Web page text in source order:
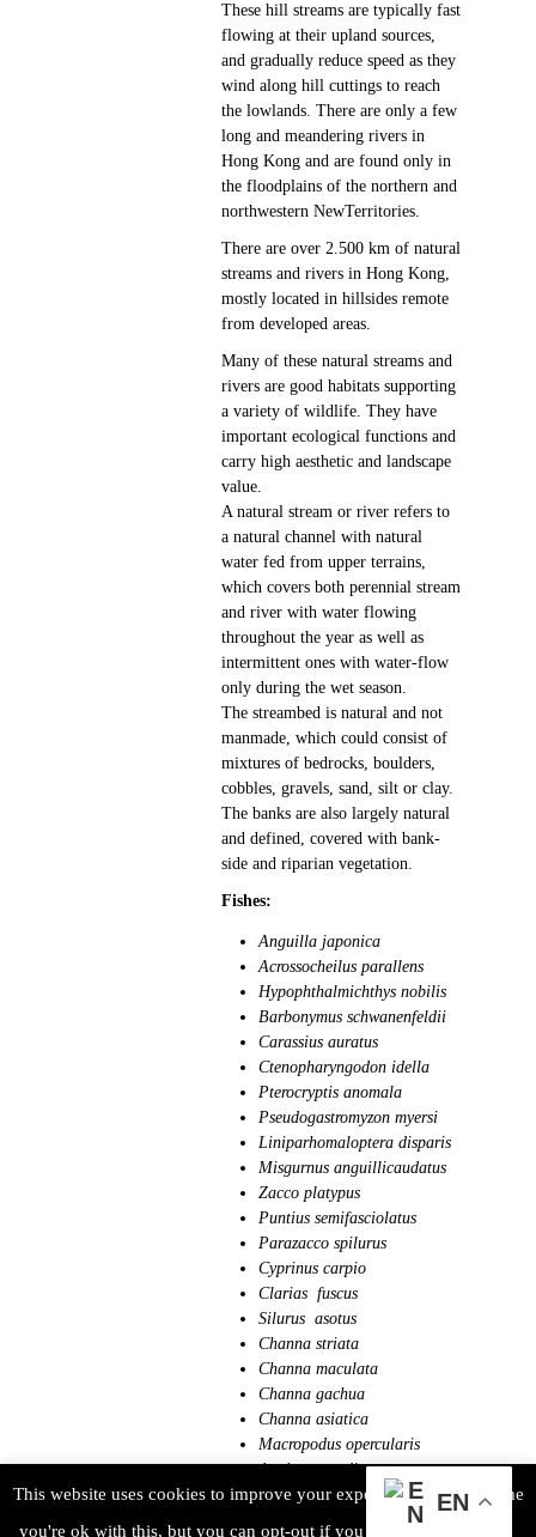
These hill streams are typically fast
flowing at their upland sources,
and gradually reduce speed as they
wind along hill cuttings to reach
the lowlands. There are only a few
long and meandering rivers in
Hong Kong and are found only in
the floodplains of the northern and
northwestern NewTerritories.
There are over 2.500 km of natural
streams and rivers in Hong Kong,
mostly located in hillsides remote
from developed areas.
Many of these natural streams and
rivers are good habitats supporting
a variety of wildlife. They have
important ecological functions and
carry high aesthetic and landscape
value.
A natural stream or river refers to
a natural channel with natural
water fed from upper terrains,
which covers both perennial stream
and river with water flowing
throughout the year as well as
intermittent ones with water-flow
only during the wet season.
The streambed is natural and not
manmade, which could consist of
mixtures of bedrocks, boulders,
cobbles, gravels, sand, silt or clay.
The banks are also largely natural
and defined, covered with bank-
side and riparian vegetation.
Fishes:
Anguilla japonica
Acrossocheilus parallens
Hypophthalmichthys nobilis
Barbonymus schwanenfeldii
Carassius auratus
Ctenopharyngodon idella
Pterocryptis anomala
Pseudogastromyzon myersi
Liniparhomaloptera disparis
Misgurnus anguillicaudatus
Zacco platypus
Puntius semifasciolatus
Parazacco spilurus
Cyprinus carpio
Clarias fuscus
Silurus asotus
Channa striata
Channa maculata
Channa gachua
Channa asiatica
Macropodus opercularis
Anabas testudineus
Rhinogobius giurinus
Rhinogobius duospilus
This website uses cookies to improve your experience. We'll assume
you're ok with this, but you can opt-out if you wish.
EN